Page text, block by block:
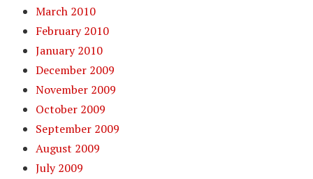
March 2010
February 2010
January 2010
December 2009
November 2009
October 2009
September 2009
August 2009
July 2009